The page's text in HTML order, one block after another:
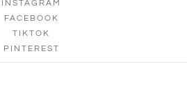
INSTAGRAM
FACEBOOK
TIKTOK
PINTEREST